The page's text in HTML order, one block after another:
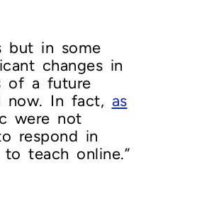
but in some
changes in
of a future
now. In fact, as
were not
respond in
teach online.”